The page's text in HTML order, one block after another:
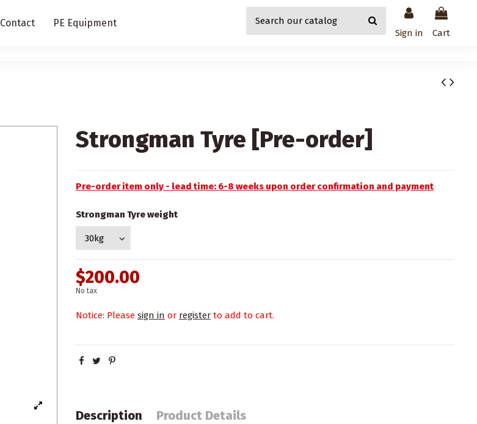
Contact PE Equipment
Sign in Cart
Strongman Tyre [Pre-order]
Pre-order item only - lead time: 6-8 weeks upon order confirmation and payment
Strongman Tyre weight
$200.00
No tax
Notice: Please sign in or register to add to cart.
Description Product Details